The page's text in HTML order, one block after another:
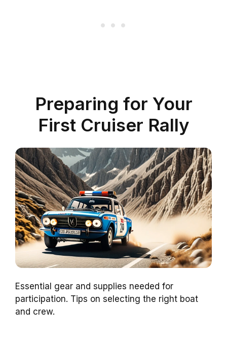
Preparing for Your
First Cruiser Rally
Essential gear and supplies needed for
participation. Tips on selecting the right boat
and crew.